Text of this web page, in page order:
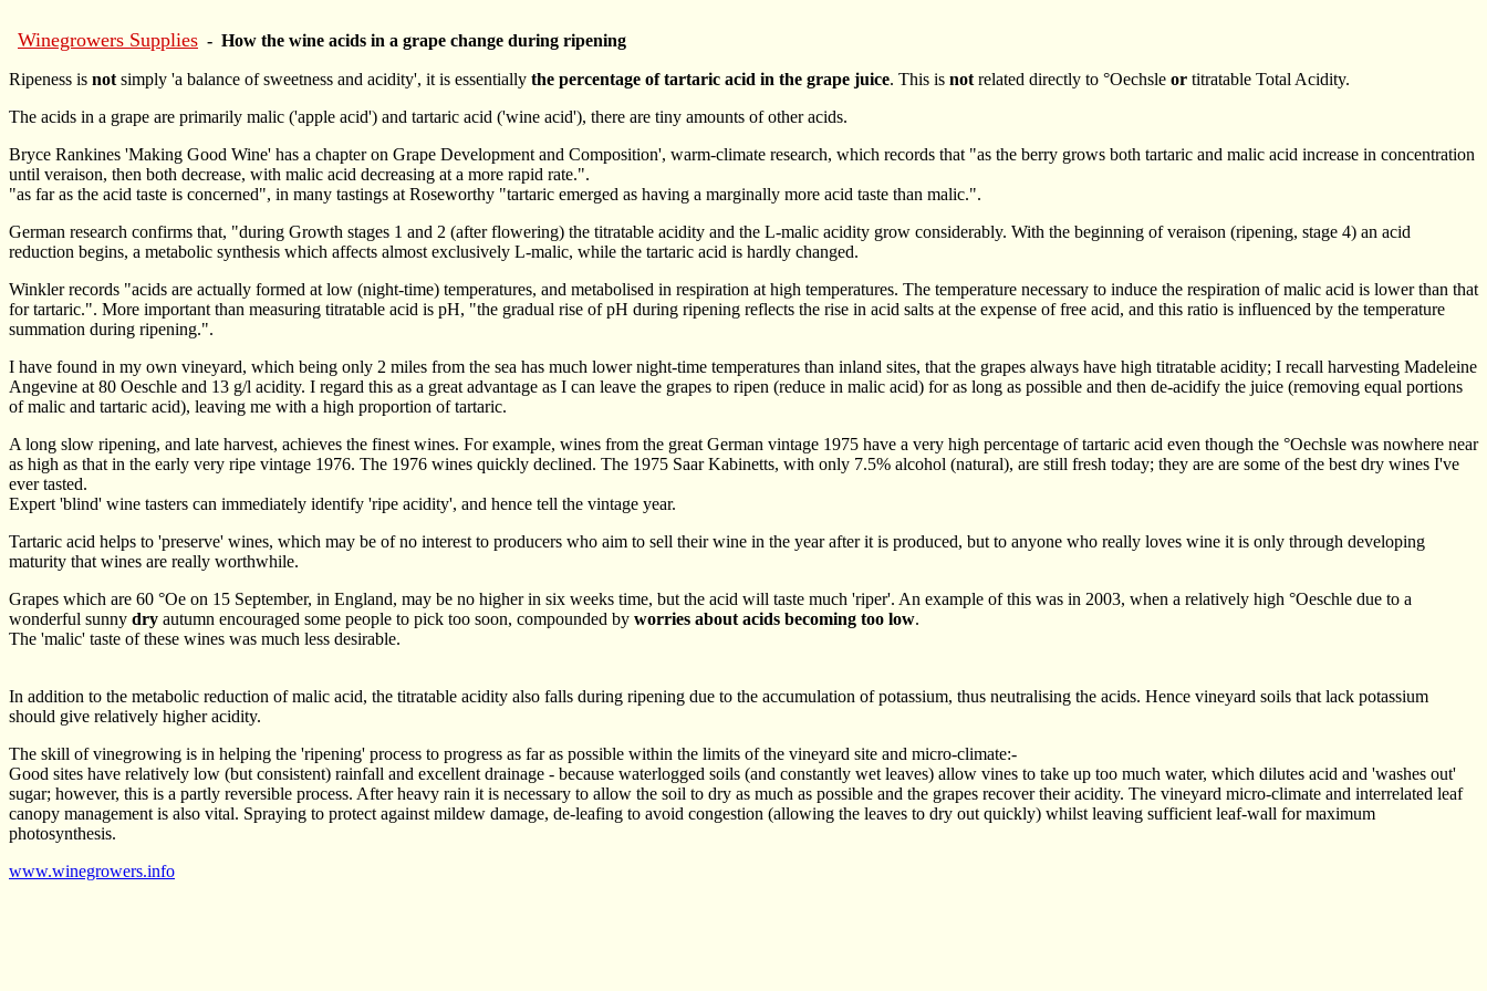
Winegrowers Supplies - How the wine acids in a grape change during ripening
Ripeness is not simply 'a balance of sweetness and acidity', it is essentially the percentage of tartaric acid in the grape juice. This is not related directly to °Oechsle or titratable Total Acidity.
The acids in a grape are primarily malic ('apple acid') and tartaric acid ('wine acid'), there are tiny amounts of other acids.
Bryce Rankines 'Making Good Wine' has a chapter on Grape Development and Composition', warm-climate research, which records that "as the berry grows both tartaric and malic acid increase in concentration
until veraison, then both decrease, with malic acid decreasing at a more rapid rate.".
"as far as the acid taste is concerned", in many tastings at Roseworthy "tartaric emerged as having a marginally more acid taste than malic.".
German research confirms that, "during Growth stages 1 and 2 (after flowering) the titratable acidity and the L-malic acidity grow considerably. With the beginning of veraison (ripening, stage 4) an acid
reduction begins, a metabolic synthesis which affects almost exclusively L-malic, while the tartaric acid is hardly changed.
Winkler records "acids are actually formed at low (night-time) temperatures, and metabolised in respiration at high temperatures. The temperature necessary to induce the respiration of malic acid is lower than that
for tartaric.". More important than measuring titratable acid is pH, "the gradual rise of pH during ripening reflects the rise in acid salts at the expense of free acid, and this ratio is influenced by the temperature
summation during ripening.".
I have found in my own vineyard, which being only 2 miles from the sea has much lower night-time temperatures than inland sites, that the grapes always have high titratable acidity; I recall harvesting Madeleine
Angevine at 80 Oeschle and 13 g/l acidity. I regard this as a great advantage as I can leave the grapes to ripen (reduce in malic acid) for as long as possible and then de-acidify the juice (removing equal portions
of malic and tartaric acid), leaving me with a high proportion of tartaric.
A long slow ripening, and late harvest, achieves the finest wines. For example, wines from the great German vintage 1975 have a very high percentage of tartaric acid even though the °Oechsle was nowhere near
as high as that in the early very ripe vintage 1976. The 1976 wines quickly declined. The 1975 Saar Kabinetts, with only 7.5% alcohol (natural), are still fresh today; they are are some of the best dry wines I've
ever tasted.
Expert 'blind' wine tasters can immediately identify 'ripe acidity', and hence tell the vintage year.
Tartaric acid helps to 'preserve' wines, which may be of no interest to producers who aim to sell their wine in the year after it is produced, but to anyone who really loves wine it is only through developing
maturity that wines are really worthwhile.
Grapes which are 60 °Oe on 15 September, in England, may be no higher in six weeks time, but the acid will taste much 'riper'. An example of this was in 2003, when a relatively high °Oeschle due to a
wonderful sunny dry autumn encouraged some people to pick too soon, compounded by worries about acids becoming too low.
The 'malic' taste of these wines was much less desirable.
In addition to the metabolic reduction of malic acid, the titratable acidity also falls during ripening due to the accumulation of potassium, thus neutralising the acids. Hence vineyard soils that lack potassium
should give relatively higher acidity.
The skill of vinegrowing is in helping the 'ripening' process to progress as far as possible within the limits of the vineyard site and micro-climate:-
Good sites have relatively low (but consistent) rainfall and excellent drainage - because waterlogged soils (and constantly wet leaves) allow vines to take up too much water, which dilutes acid and 'washes out'
sugar; however, this is a partly reversible process. After heavy rain it is necessary to allow the soil to dry as much as possible and the grapes recover their acidity. The vineyard micro-climate and interrelated leaf
canopy management is also vital. Spraying to protect against mildew damage, de-leafing to avoid congestion (allowing the leaves to dry out quickly) whilst leaving sufficient leaf-wall for maximum
photosynthesis.
www.winegrowers.info